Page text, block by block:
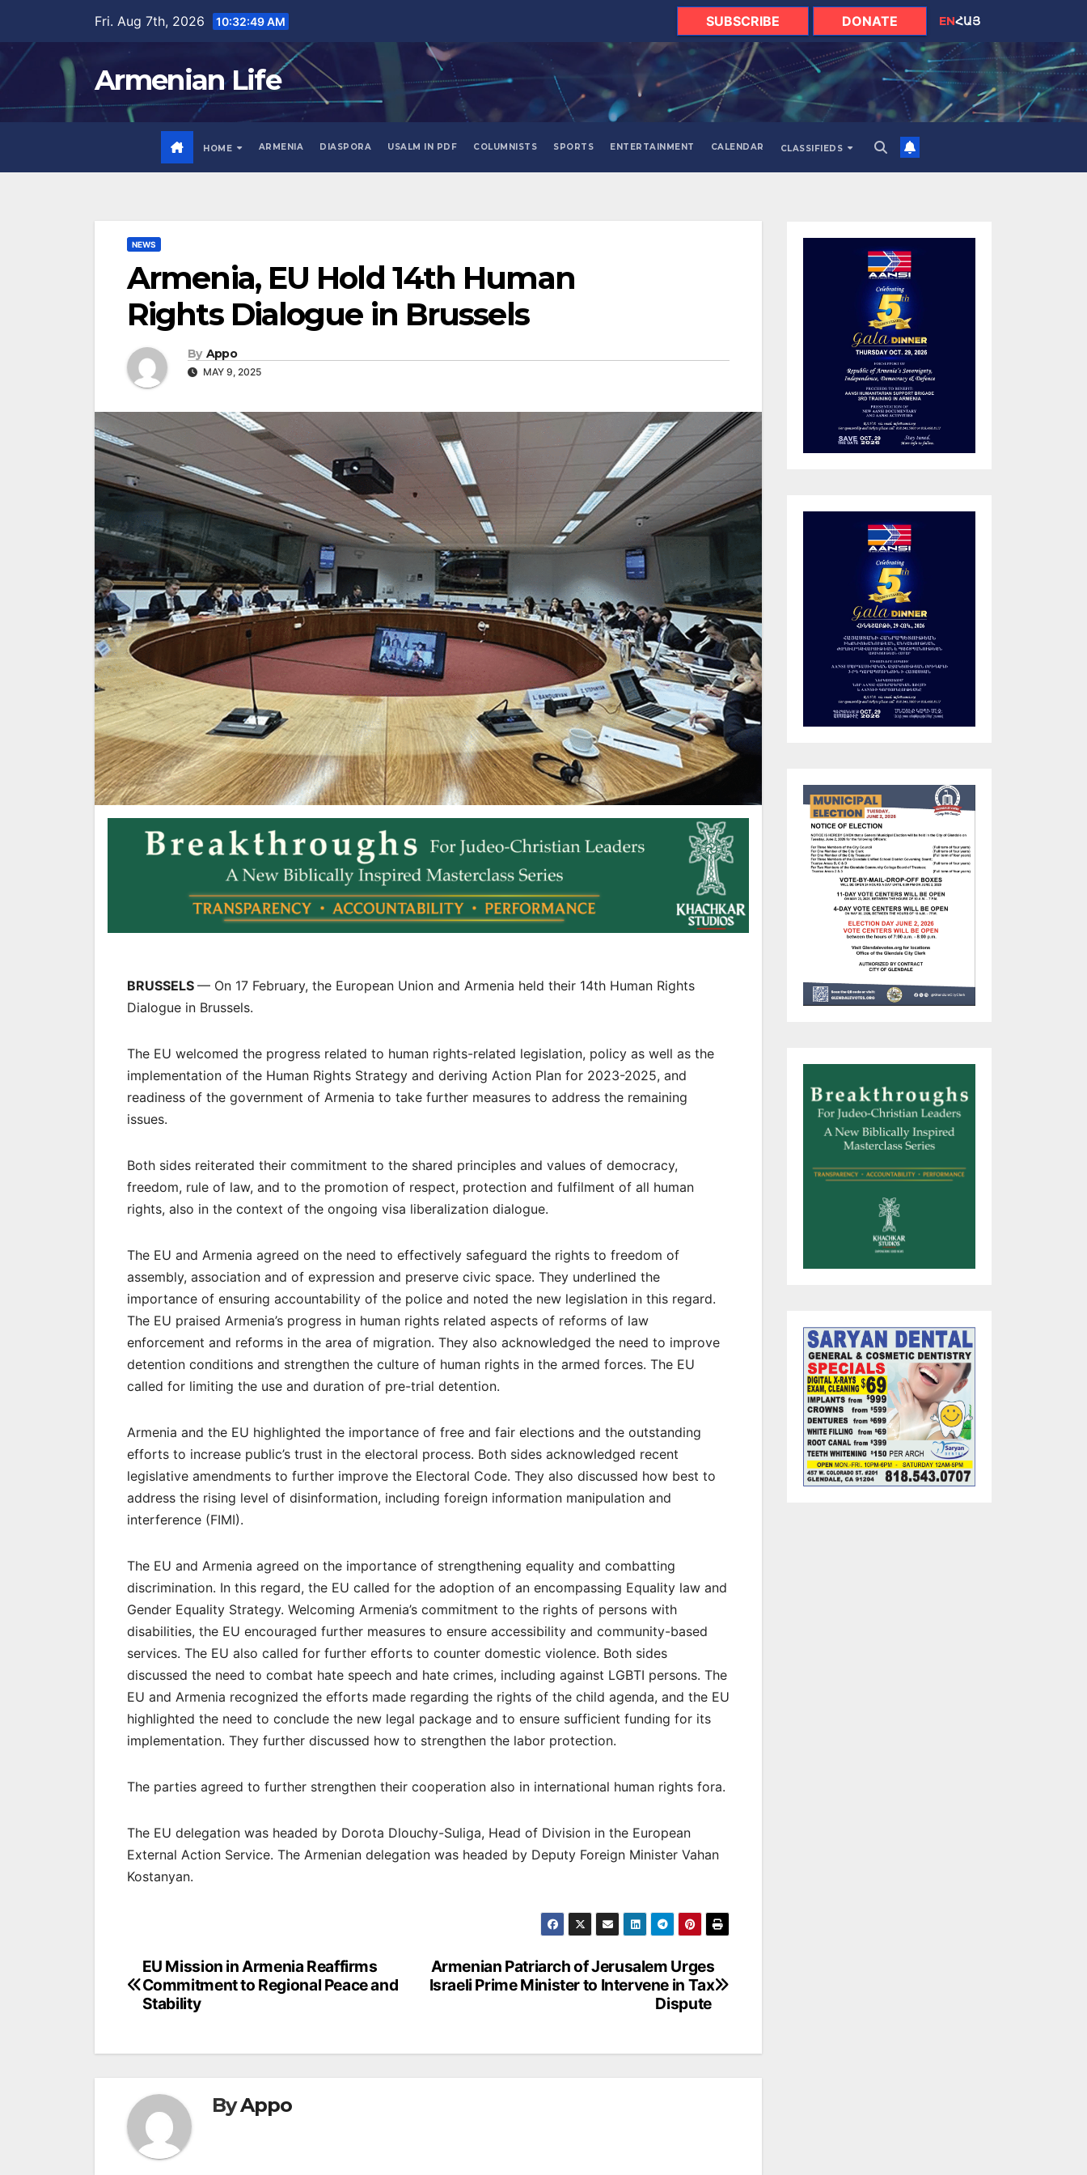
content
Fri. Aug 7th, 2026 10:32:50 AM SUBSCRIBE DONATE ENՀԱՅ
Armenian Life
HOME ARMENIA DIASPORA USALM IN PDF COLUMNISTS SPORTS ENTERTAINMENT CALENDAR CLASSIFIEDS
NEWS
Armenia, EU Hold 14th Human
Rights Dialogue in Brussels
By Appo
MAY 9, 2025
BRUSSELS — On 17 February, the European Union and Armenia held their 14th Human Rights
Dialogue in Brussels.
The EU welcomed the progress related to human rights-related legislation, policy as well as the
implementation of the Human Rights Strategy and deriving Action Plan for 2023-2025, and
readiness of the government of Armenia to take further measures to address the remaining
issues.
Both sides reiterated their commitment to the shared principles and values of democracy,
freedom, rule of law, and to the promotion of respect, protection and fulfilment of all human
rights, also in the context of the ongoing visa liberalization dialogue.
The EU and Armenia agreed on the need to effectively safeguard the rights to freedom of
assembly, association and of expression and preserve civic space. They underlined the
importance of ensuring accountability of the police and noted the new legislation in this regard.
The EU praised Armenia’s progress in human rights related aspects of reforms of law
enforcement and reforms in the area of migration. They also acknowledged the need to improve
detention conditions and strengthen the culture of human rights in the armed forces. The EU
called for limiting the use and duration of pre-trial detention.
Armenia and the EU highlighted the importance of free and fair elections and the outstanding
efforts to increase public’s trust in the electoral process. Both sides acknowledged recent
legislative amendments to further improve the Electoral Code. They also discussed how best to
address the rising level of disinformation, including foreign information manipulation and
interference (FIMI).
The EU and Armenia agreed on the importance of strengthening equality and combatting
discrimination. In this regard, the EU called for the adoption of an encompassing Equality law and
Gender Equality Strategy. Welcoming Armenia’s commitment to the rights of persons with
disabilities, the EU encouraged further measures to ensure accessibility and community-based
services. The EU also called for further efforts to counter domestic violence. Both sides
discussed the need to combat hate speech and hate crimes, including against LGBTI persons. The
EU and Armenia recognized the efforts made regarding the rights of the child agenda, and the EU
highlighted the need to conclude the new legal package and to ensure sufficient funding for its
implementation. They further discussed how to strengthen the labor protection.
The parties agreed to further strengthen their cooperation also in international human rights fora.
The EU delegation was headed by Dorota Dlouchy-Suliga, Head of Division in the European
External Action Service. The Armenian delegation was headed by Deputy Foreign Minister Vahan
Kostanyan.
Post
navigation
Armenian Patriarch of Jerusalem Urges
Israeli Prime Minister to Intervene in Tax
Dispute
EU Mission in Armenia Reaffirms
Commitment to Regional Peace and
Stability
ByAppo